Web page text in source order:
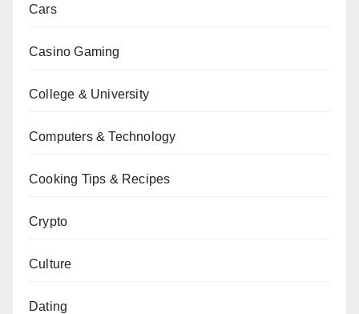
Cars
Casino Gaming
College & University
Computers & Technology
Cooking Tips & Recipes
Crypto
Culture
Dating